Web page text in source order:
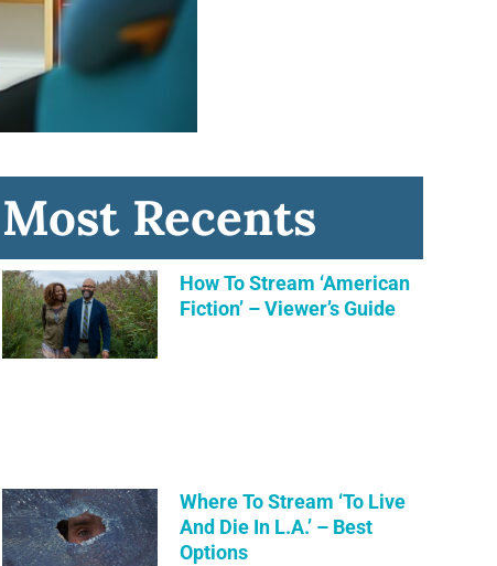
Most Recents
How To Stream ‘American
Fiction’ – Viewer’s Guide
Where To Stream ‘To Live
And Die In L.A.’ – Best
Options